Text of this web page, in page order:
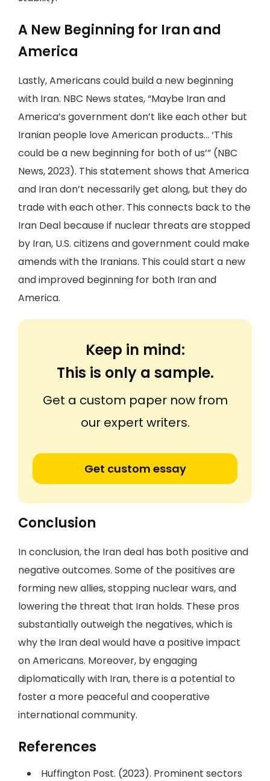
A New Beginning for Iran and
America
Lastly, Americans could build a new beginning
with Iran. NBC News states, “Maybe Iran and
America’s government don’t like each other but
Iranian people love American products... ‘This
could be a new beginning for both of us’” (NBC
News, 2023). This statement shows that America
and Iran don’t necessarily get along, but they do
trade with each other. This connects back to the
Iran Deal because if nuclear threats are stopped
by Iran, U.S. citizens and government could make
amends with the Iranians. This could start a new
and improved beginning for both Iran and
America.
Keep in mind:
This is only a sample.
Get a custom paper now from
our expert writers.
Get custom essay
Conclusion
In conclusion, the Iran deal has both positive and
negative outcomes. Some of the positives are
forming new allies, stopping nuclear wars, and
lowering the threat that Iran holds. These pros
substantially outweigh the negatives, which is
why the Iran deal would have a positive impact
on Americans. Moreover, by engaging
diplomatically with Iran, there is a potential to
foster a more peaceful and cooperative
international community.
References
Huffington Post. (2023). Prominent sectors